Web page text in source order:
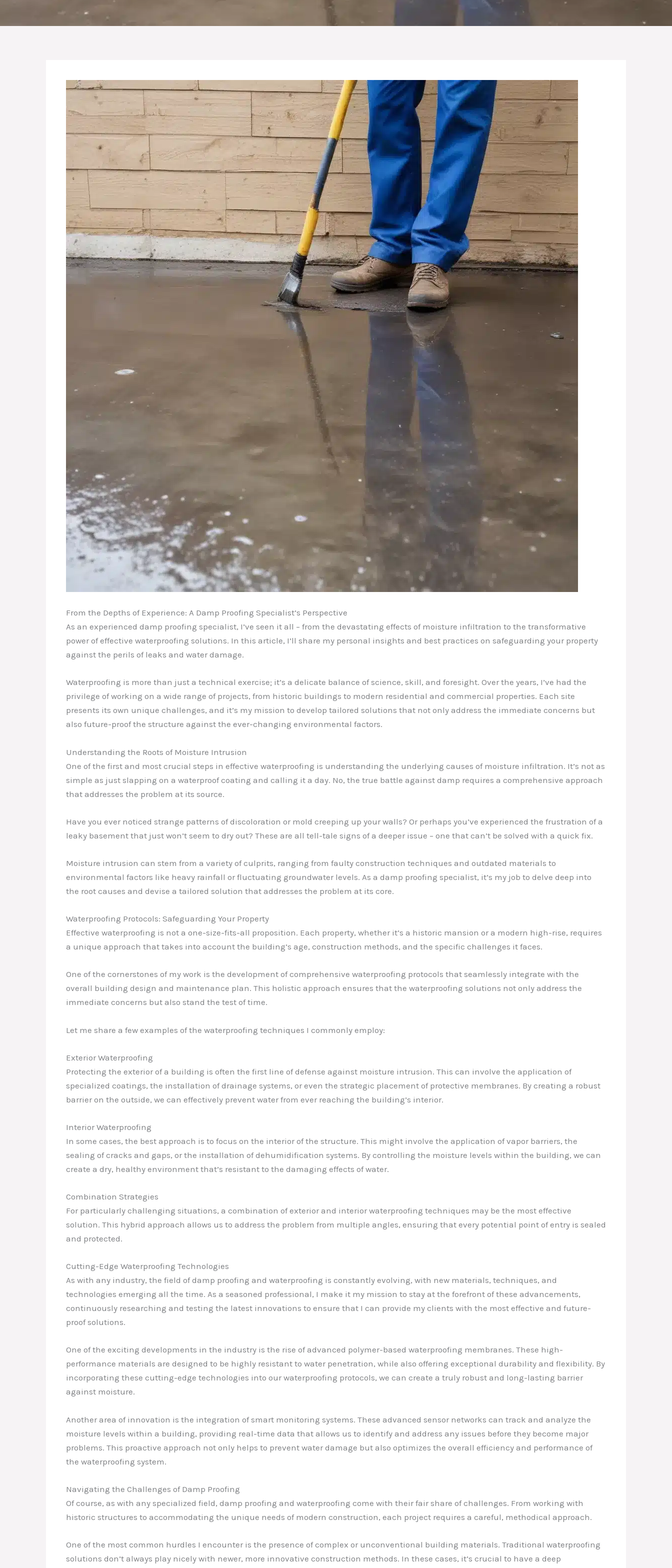
From the Depths of Experience: A Damp Proofing Specialist’s Perspective
As an experienced damp proofing specialist, I’ve seen it all – from the devastating effects of moisture infiltration to the transformative
power of effective waterproofing solutions. In this article, I’ll share my personal insights and best practices on safeguarding your property
against the perils of leaks and water damage.
Waterproofing is more than just a technical exercise; it’s a delicate balance of science, skill, and foresight. Over the years, I’ve had the
privilege of working on a wide range of projects, from historic buildings to modern residential and commercial properties. Each site
presents its own unique challenges, and it’s my mission to develop tailored solutions that not only address the immediate concerns but
also future-proof the structure against the ever-changing environmental factors.
Understanding the Roots of Moisture Intrusion
One of the first and most crucial steps in effective waterproofing is understanding the underlying causes of moisture infiltration. It’s not as
simple as just slapping on a waterproof coating and calling it a day. No, the true battle against damp requires a comprehensive approach
that addresses the problem at its source.
Have you ever noticed strange patterns of discoloration or mold creeping up your walls? Or perhaps you’ve experienced the frustration of a
leaky basement that just won’t seem to dry out? These are all tell-tale signs of a deeper issue – one that can’t be solved with a quick fix.
Moisture intrusion can stem from a variety of culprits, ranging from faulty construction techniques and outdated materials to
environmental factors like heavy rainfall or fluctuating groundwater levels. As a damp proofing specialist, it’s my job to delve deep into
the root causes and devise a tailored solution that addresses the problem at its core.
Waterproofing Protocols: Safeguarding Your Property
Effective waterproofing is not a one-size-fits-all proposition. Each property, whether it’s a historic mansion or a modern high-rise, requires
a unique approach that takes into account the building’s age, construction methods, and the specific challenges it faces.
One of the cornerstones of my work is the development of comprehensive waterproofing protocols that seamlessly integrate with the
overall building design and maintenance plan. This holistic approach ensures that the waterproofing solutions not only address the
immediate concerns but also stand the test of time.
Let me share a few examples of the waterproofing techniques I commonly employ:
Exterior Waterproofing
Protecting the exterior of a building is often the first line of defense against moisture intrusion. This can involve the application of
specialized coatings, the installation of drainage systems, or even the strategic placement of protective membranes. By creating a robust
barrier on the outside, we can effectively prevent water from ever reaching the building’s interior.
Interior Waterproofing
In some cases, the best approach is to focus on the interior of the structure. This might involve the application of vapor barriers, the
sealing of cracks and gaps, or the installation of dehumidification systems. By controlling the moisture levels within the building, we can
create a dry, healthy environment that’s resistant to the damaging effects of water.
Combination Strategies
For particularly challenging situations, a combination of exterior and interior waterproofing techniques may be the most effective
solution. This hybrid approach allows us to address the problem from multiple angles, ensuring that every potential point of entry is sealed
and protected.
Cutting-Edge Waterproofing Technologies
As with any industry, the field of damp proofing and waterproofing is constantly evolving, with new materials, techniques, and
technologies emerging all the time. As a seasoned professional, I make it my mission to stay at the forefront of these advancements,
continuously researching and testing the latest innovations to ensure that I can provide my clients with the most effective and future-
proof solutions.
One of the exciting developments in the industry is the rise of advanced polymer-based waterproofing membranes. These high-
performance materials are designed to be highly resistant to water penetration, while also offering exceptional durability and flexibility. By
incorporating these cutting-edge technologies into our waterproofing protocols, we can create a truly robust and long-lasting barrier
against moisture.
Another area of innovation is the integration of smart monitoring systems. These advanced sensor networks can track and analyze the
moisture levels within a building, providing real-time data that allows us to identify and address any issues before they become major
problems. This proactive approach not only helps to prevent water damage but also optimizes the overall efficiency and performance of
the waterproofing system.
Navigating the Challenges of Damp Proofing
Of course, as with any specialized field, damp proofing and waterproofing come with their fair share of challenges. From working with
historic structures to accommodating the unique needs of modern construction, each project requires a careful, methodical approach.
One of the most common hurdles I encounter is the presence of complex or unconventional building materials. Traditional waterproofing
solutions don’t always play nicely with newer, more innovative construction methods. In these cases, it’s crucial to have a deep